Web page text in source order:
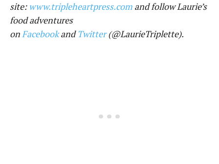
site: www.tripleheartpress.com and follow Laurie’s
food adventures
onFacebookand Twitter(@LaurieTriplette).